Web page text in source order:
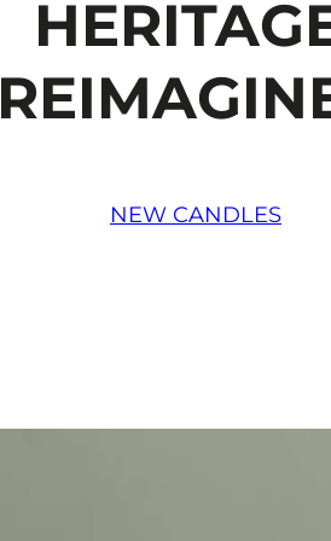
NEW CANDLES